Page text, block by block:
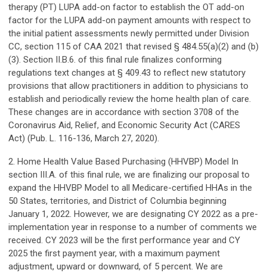
therapy (PT) LUPA add-on factor to establish the OT add-on
factor for the LUPA add-on payment amounts with respect to
the initial patient assessments newly permitted under Division
CC, section 115 of CAA 2021 that revised § 484.55(a)(2) and (b)
(3). Section II.B.6. of this final rule finalizes conforming
regulations text changes at § 409.43 to reflect new statutory
provisions that allow practitioners in addition to physicians to
establish and periodically review the home health plan of care.
These changes are in accordance with section 3708 of the
Coronavirus Aid, Relief, and Economic Security Act (CARES
Act) (Pub. L. 116-136, March 27, 2020).
2. Home Health Value Based Purchasing (HHVBP) Model In
section III.A. of this final rule, we are finalizing our proposal to
expand the HHVBP Model to all Medicare-certified HHAs in the
50 States, territories, and District of Columbia beginning
January 1, 2022. However, we are designating CY 2022 as a pre-
implementation year in response to a number of comments we
received. CY 2023 will be the first performance year and CY
2025 the first payment year, with a maximum payment
adjustment, upward or downward, of 5 percent. We are